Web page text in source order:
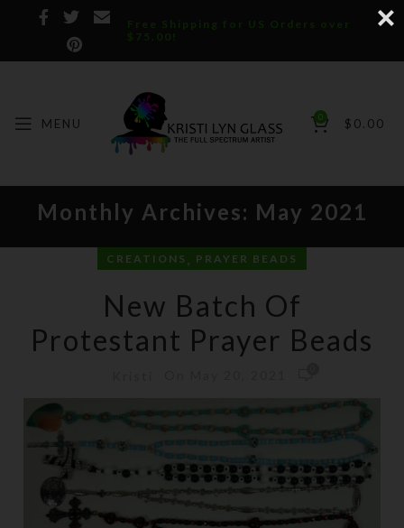
Free Shipping for US Orders over
$75.00!
MENU 0 $ 0.00
Monthly Archives: May 2021
CREATIONS , PRAYER BEADS
New Batch Of
Protestant Prayer Beads